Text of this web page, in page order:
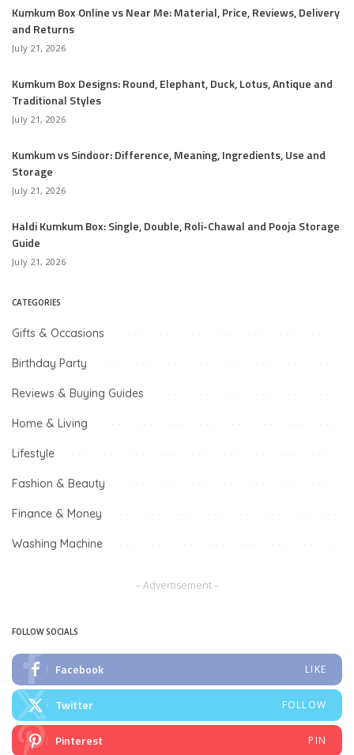
Kumkum Box Online vs Near Me: Material, Price, Reviews, Delivery
and Returns
July 21, 2026
Kumkum Box Designs: Round, Elephant, Duck, Lotus, Antique and
Traditional Styles
July 21, 2026
Kumkum vs Sindoor: Difference, Meaning, Ingredients, Use and
Storage
July 21, 2026
Haldi Kumkum Box: Single, Double, Roli-Chawal and Pooja Storage
Guide
July 21, 2026
CATEGORIES
Gifts & Occasions
Birthday Party
Reviews & Buying Guides
Home & Living
Lifestyle
Fashion & Beauty
Finance & Money
Washing Machine
– Advertisement –
FOLLOW SOCIALS
Facebook LIKE
Twitter FOLLOW
Pinterest PIN